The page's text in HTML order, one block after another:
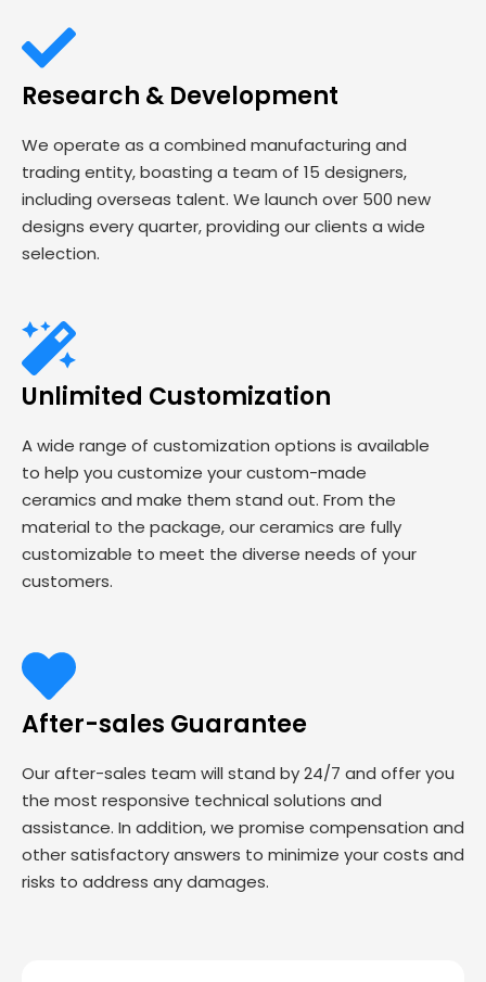
Research & Development
We operate as a combined manufacturing and
trading entity, boasting a team of 15 designers,
including overseas talent. We launch over 500 new
designs every quarter, providing our clients a wide
selection.
Unlimited Customization
A wide range of customization options is available
to help you customize your custom-made
ceramics and make them stand out. From the
material to the package, our ceramics are fully
customizable to meet the diverse needs of your
customers.
After-sales Guarantee
Our after-sales team will stand by 24/7 and offer you
the most responsive technical solutions and
assistance. In addition, we promise compensation and
other satisfactory answers to minimize your costs and
risks to address any damages.